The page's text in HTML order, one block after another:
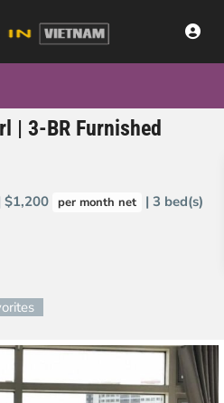
| 3-BR Furnished
$1,200 per month net
| 3 bed(s)